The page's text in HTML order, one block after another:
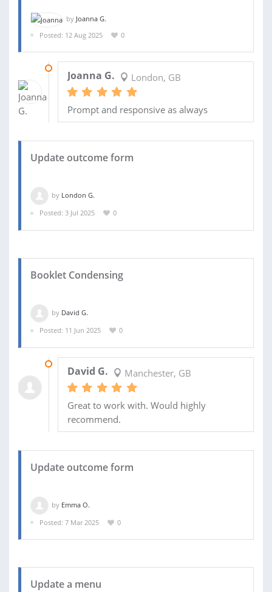
by Joanna G.
Posted: 12 Aug 2025
0
Joanna G. London, GB
Prompt and responsive as always
Update outcome form
by London G.
Posted: 3 Jul 2025
0
Booklet Condensing
by David G.
Posted: 11 Jun 2025
0
David G. Manchester, GB
Great to work with. Would highly
recommend.
Update outcome form
by Emma O.
Posted: 7 Mar 2025
0
Update a menu